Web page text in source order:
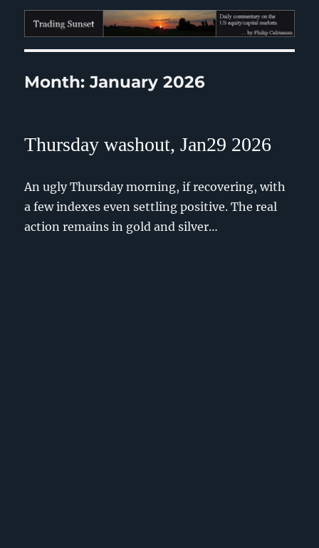
Trading Sunset
Month:January 2026
Thursday washout, Jan29 2026
An ugly Thursday morning, if recovering, with
a few indexes even settling positive. The real
action remains in gold and silver…